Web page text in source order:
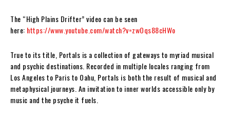
The “High Plains Drifter” video can be seen
here: https://www.youtube.com/watch?v=zwOqs88cHWo
True to its title, Portals is a collection of gateways to myriad musical
and psychic destinations. Recorded in multiple locales ranging from
Los Angeles to Paris to Oahu, Portals is both the result of musical and
metaphysical journeys. An invitation to inner worlds accessible only by
music and the psyche it fuels.